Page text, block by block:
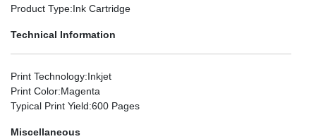
Product Type:Ink Cartridge
Technical Information
Print Technology:Inkjet
Print Color:Magenta
Typical Print Yield:600 Pages
Miscellaneous